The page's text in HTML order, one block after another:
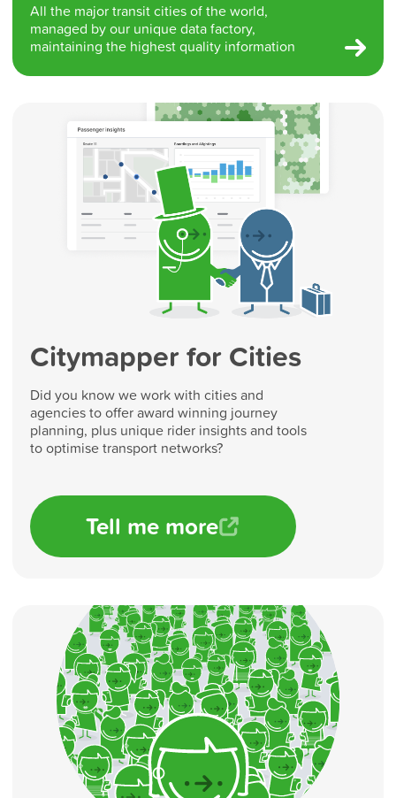
All the major transit cities of the world,
managed by our unique data factory,
maintaining the highest quality information
Citymapper for Cities
Did you know we work with cities and
agencies to offer award winning journey
planning, plus unique rider insights and tools
to optimise transport networks?
Tell me more